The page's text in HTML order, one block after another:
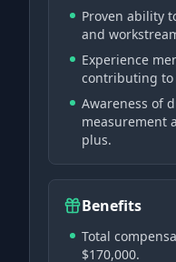
Proven ability
and
Experience
contributing to
Awareness of
measurement
plus.
Benefits
Total
$170,000.